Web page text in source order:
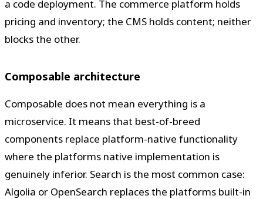
a code deployment. The commerce platform holds
pricing and inventory; the CMS holds content; neither
blocks the other.
Composable architecture
Composable does not mean everything is a
microservice. It means that best-of-breed
components replace platform-native functionality
where the platforms native implementation is
genuinely inferior. Search is the most common case:
Algolia or OpenSearch replaces the platforms built-in